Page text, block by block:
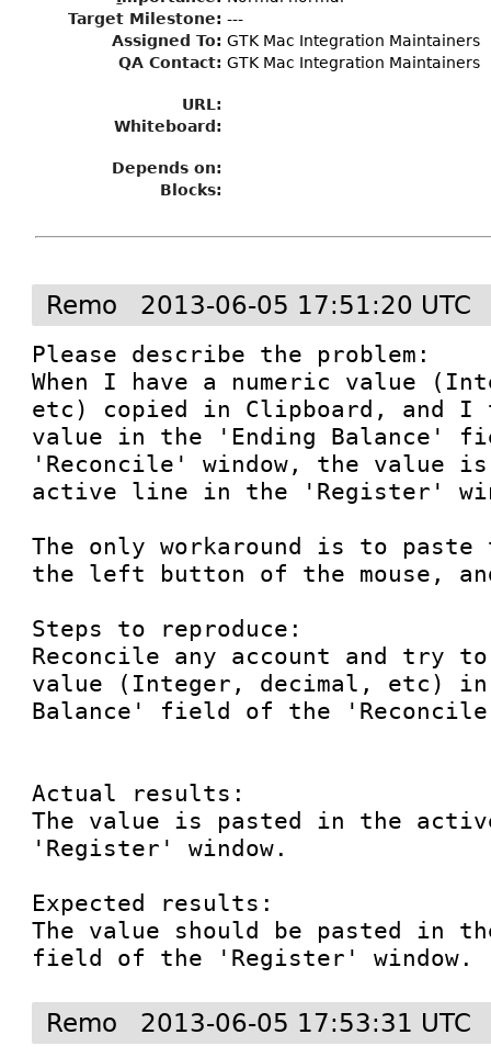
Target Milestone: ---
Assigned To: GTK Mac Integration Maintainers
QA Contact: GTK Mac Integration Maintainers
URL:
Whiteboard:
Depends on:
Blocks:
Remo 2013-06-05 17:51:20 UTC
Please describe the problem:
When I have a numeric value
etc) copied in Clipboard, and
value in the 'Ending Balance'
'Reconcile' window, the value
active line in the 'Register'
The only workaround is to paste
the left button of the mouse,
Steps to reproduce:
Reconcile any account and try
value (Integer, decimal, etc)
Balance' field of the
Actual results:
The value is pasted in the
'Register' window.
Expected results:
The value should be pasted in
field of the 'Register' window.
Remo 2013-06-05 17:53:31 UTC